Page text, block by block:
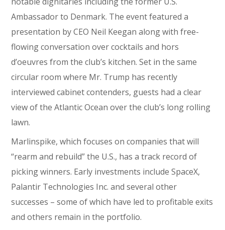
Ambassador to Denmark. The event featured a
presentation by CEO Neil Keegan along with free-
flowing conversation over cocktails and hors
d’oeuvres from the club’s kitchen. Set in the same
circular room where Mr. Trump has recently
interviewed cabinet contenders, guests had a clear
view of the Atlantic Ocean over the club’s long rolling
lawn.
Marlinspike, which focuses on companies that will
“rearm and rebuild” the U.S., has a track record of
picking winners. Early investments include SpaceX,
Palantir Technologies Inc. and several other
successes – some of which have led to profitable exits
and others remain in the portfolio.